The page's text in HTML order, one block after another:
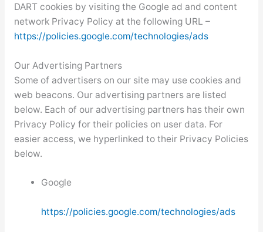
DART cookies by visiting the Google ad and content
network Privacy Policy at the following URL –
https://policies.google.com/technologies/ads
Our Advertising Partners
Some of advertisers on our site may use cookies and
web beacons. Our advertising partners are listed
below. Each of our advertising partners has their own
Privacy Policy for their policies on user data. For
easier access, we hyperlinked to their Privacy Policies
below.
Google
https://policies.google.com/technologies/ads